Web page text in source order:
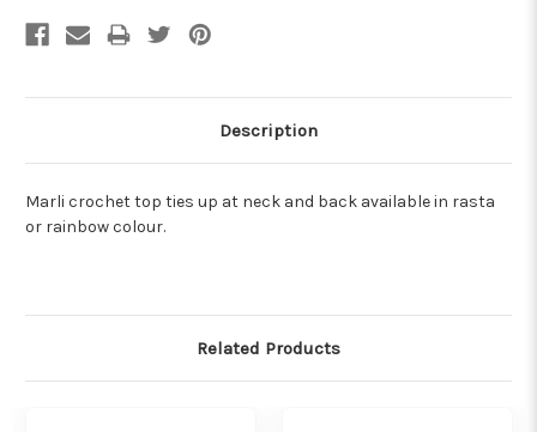
Description
Marli crochet top ties up at neck and back available in rasta
or rainbow colour.
Related Products